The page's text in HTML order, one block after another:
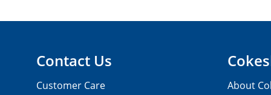
Contact Us
Customer Care
About